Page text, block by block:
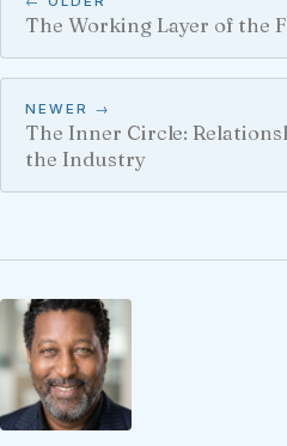
The Working Layer of the
NEWER →
The Inner Circle:
the Industry